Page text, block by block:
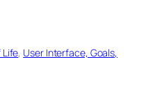
Life, User Interface, Goals,